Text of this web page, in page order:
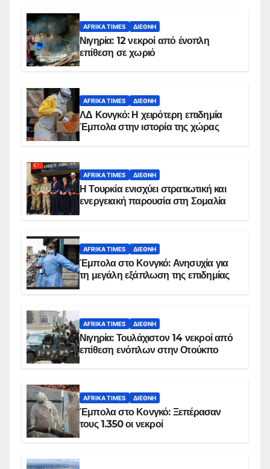
AFRIKA TIMES ΔΙΕΘΝΉ
Νιγηρία: 12 νεκροί από ένοπλη
επίθεση σε χωριό
AFRIKA TIMES ΔΙΕΘΝΉ
ΛΔ Κονγκό: Η χειρότερη επιδημία
Έμπολα στην ιστορία της χώρας
AFRIKA TIMES ΔΙΕΘΝΉ
Η Τουρκία ενισχύει στρατιωτική και
ενεργειακή παρουσία στη Σομαλία
AFRIKA TIMES ΔΙΕΘΝΉ
Έμπολα στο Κονγκό: Ανησυχία για
τη μεγάλη εξάπλωση της επιδημίας
AFRIKA TIMES ΔΙΕΘΝΉ
Νιγηρία: Τουλάχιστον 14 νεκροί από
επίθεση ενόπλων στην Οτούκπο
AFRIKA TIMES ΔΙΕΘΝΉ
Έμπολα στο Κονγκό: Ξεπέρασαν
τους 1.350 οι νεκροί